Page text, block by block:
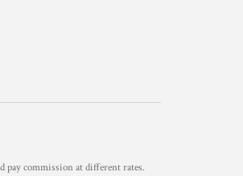
pay commission at different rates.